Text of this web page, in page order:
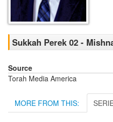
Sukkah Perek 02 -
Source
Torah Media America
MORE FROM THIS: